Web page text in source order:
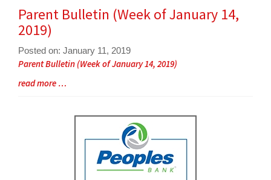
End
Parent Bulletin (Week of January 14,
2019)
Posted on: January 11, 2019
Blog
Synopsis
Parent Bulletin (Week of January 14, 2019)
Blog
read more …